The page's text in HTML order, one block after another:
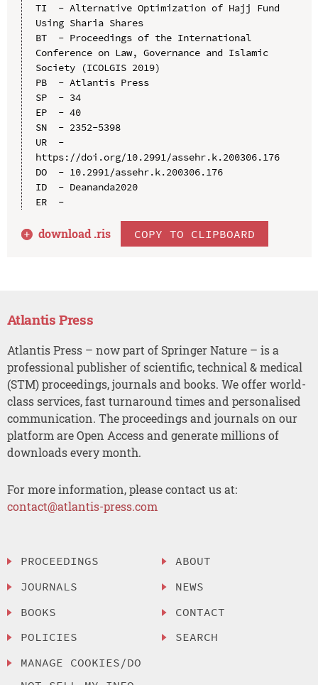
TI  - Alternative Optimization of Hajj Fund
Using Sharia Shares
BT  - Proceedings of the International
Conference on Law, Governance and Islamic
Society (ICOLGIS 2019)
PB  - Atlantis Press
SP  - 34
EP  - 40
SN  - 2352-5398
UR  -
https://doi.org/10.2991/assehr.k.200306.176
DO  - 10.2991/assehr.k.200306.176
ID  - Deananda2020
ER  -
download .ris COPY TO CLIPBOARD
Atlantis Press
Atlantis Press – now part of Springer Nature – is a
professional publisher of scientific, technical & medical
(STM) proceedings, journals and books. We offer world-
class services, fast turnaround times and personalised
communication. The proceedings and journals on our
platform are Open Access and generate millions of
downloads every month.
For more information, please contact us at:
contact@atlantis-press.com
PROCEEDINGS
JOURNALS
BOOKS
POLICIES
MANAGE COOKIES/DO
ABOUT
NEWS
CONTACT
SEARCH